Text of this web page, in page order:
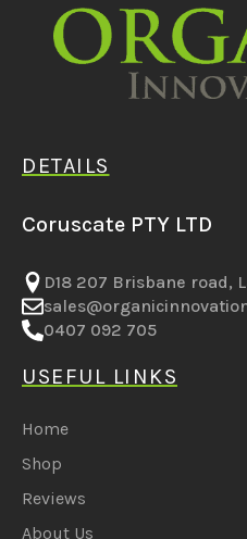
DETAILS
Coruscate PTY LTD
D18 207 Brisbane road,
0407 092 705
USEFUL LINKS
Home
Shop
Reviews
About Us